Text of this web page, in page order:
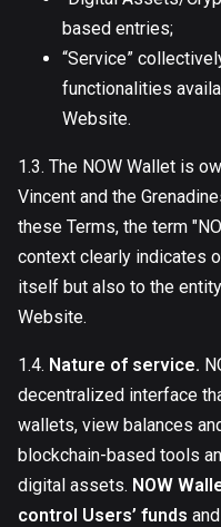
based entries;
“Service”
functionalities
Website.
1.3. The NOW Wallet is
Vincent and the
these Terms, the term
context clearly indicates
itself but also to the
Website.
1.4. Nature of service.
decentralized interface
wallets, view balances
blockchain-based tools
digital assets. NOW
control Users’ funds